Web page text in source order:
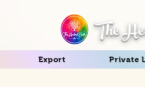
The
Export Private